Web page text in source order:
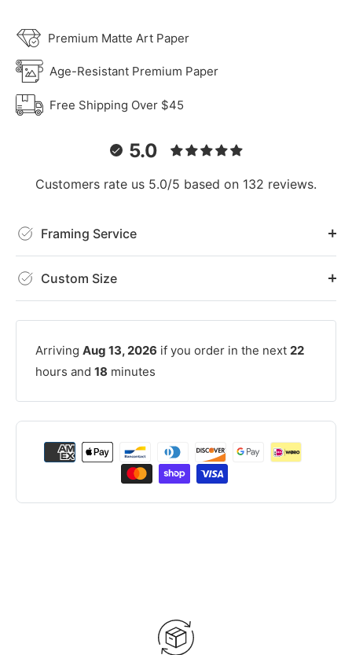
Premium Matte Art Paper
Age-Resistant Premium Paper
Free Shipping Over $45
5.0
Customers rate us 5.0/5 based on 132 reviews.
Framing Service
Custom Size
Arriving Aug 13, 2026 if you order in the next 22
hours and 18 minutes